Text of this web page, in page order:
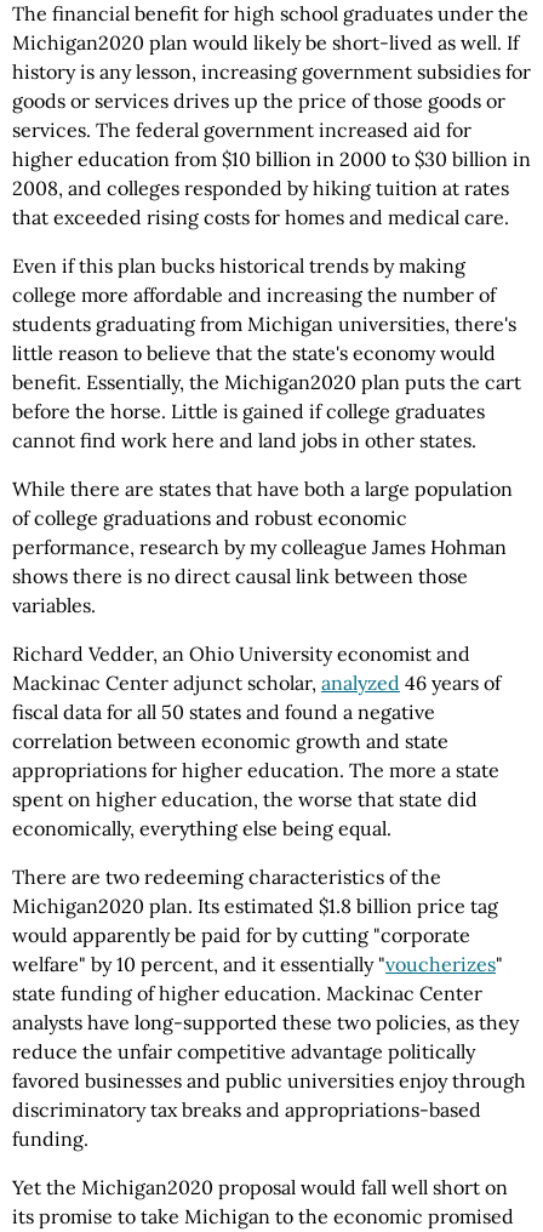
The financial benefit for high school graduates under the
Michigan2020 plan would likely be short-lived as well. If
history is any lesson, increasing government subsidies for
goods or services drives up the price of those goods or
services. The federal government increased aid for
higher education from $10 billion in 2000 to $30 billion in
2008, and colleges responded by hiking tuition at rates
that exceeded rising costs for homes and medical care.
Even if this plan bucks historical trends by making
college more affordable and increasing the number of
students graduating from Michigan universities, there's
little reason to believe that the state's economy would
benefit. Essentially, the Michigan2020 plan puts the cart
before the horse. Little is gained if college graduates
cannot find work here and land jobs in other states.
While there are states that have both a large population
of college graduations and robust economic
performance, research by my colleague James Hohman
shows there is no direct causal link between those
variables.
Richard Vedder, an Ohio University economist and
Mackinac Center adjunct scholar, analyzed 46 years of
fiscal data for all 50 states and found a negative
correlation between economic growth and state
appropriations for higher education. The more a state
spent on higher education, the worse that state did
economically, everything else being equal.
There are two redeeming characteristics of the
Michigan2020 plan. Its estimated $1.8 billion price tag
would apparently be paid for by cutting "corporate
welfare" by 10 percent, and it essentially "voucherizes"
state funding of higher education. Mackinac Center
analysts have long-supported these two policies, as they
reduce the unfair competitive advantage politically
favored businesses and public universities enjoy through
discriminatory tax breaks and appropriations-based
funding.
Yet the Michigan2020 proposal would fall well short on
its promise to take Michigan to the economic promised